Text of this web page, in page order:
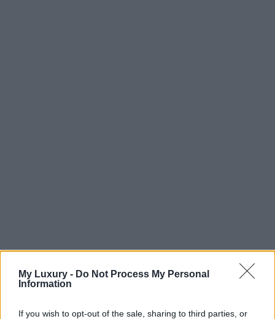
My Luxury - Do Not Process My Personal
Information
If you wish to opt-out of the sale, sharing to third parties, or